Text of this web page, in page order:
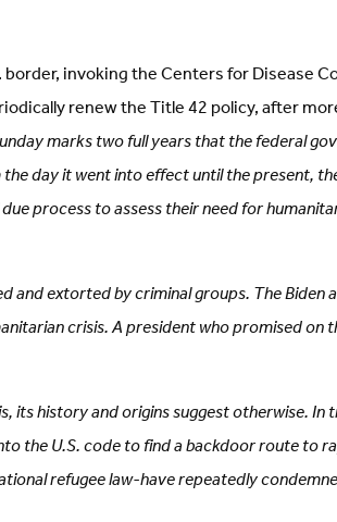
invoking the Centers for Disease
renew the Title 42 policy, after
marks two full years that the federal
day it went into effect until the present,
process to assess their need for
and extorted by criminal groups. The Biden
crisis. A president who promised on
its history and origins suggest otherwise. In
the U.S. code to find a backdoor route to
refugee law-have repeatedly